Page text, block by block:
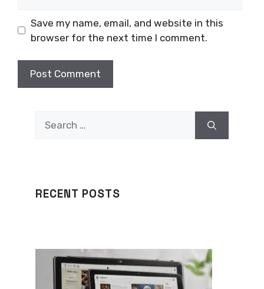
Save my name, email, and website in this
browser for the next time I comment.
RECENT POSTS